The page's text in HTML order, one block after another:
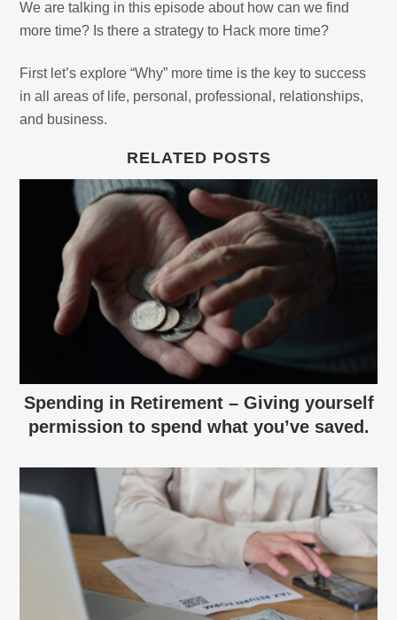
We are talking in this episode about how can we find
more time? Is there a strategy to Hack more time?
First let’s explore “Why” more time is the key to success
in all areas of life, personal, professional, relationships,
and business.
RELATED POSTS
Spending in Retirement – Giving yourself
permission to spend what you’ve saved.